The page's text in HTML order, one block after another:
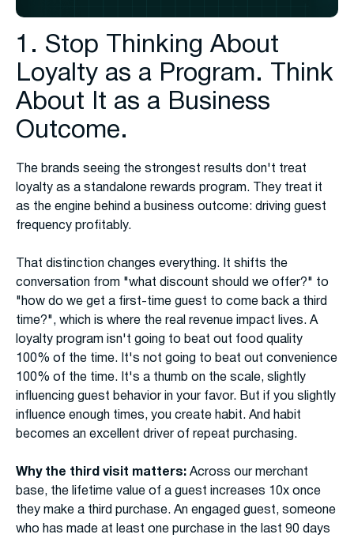
1. Stop Thinking About
Loyalty as a Program. Think
About It as a Business
Outcome.
The brands seeing the strongest results don't treat
loyalty as a standalone rewards program. They treat it
as the engine behind a business outcome: driving guest
frequency profitably.
That distinction changes everything. It shifts the
conversation from "what discount should we offer?" to
"how do we get a first-time guest to come back a third
time?", which is where the real revenue impact lives. A
loyalty program isn't going to beat out food quality
100% of the time. It's not going to beat out convenience
100% of the time. It's a thumb on the scale, slightly
influencing guest behavior in your favor. But if you slightly
influence enough times, you create habit. And habit
becomes an excellent driver of repeat purchasing.
Why the third visit matters: Across our merchant
base, the lifetime value of a guest increases 10x once
they make a third purchase. An engaged guest, someone
who has made at least one purchase in the last 90 days